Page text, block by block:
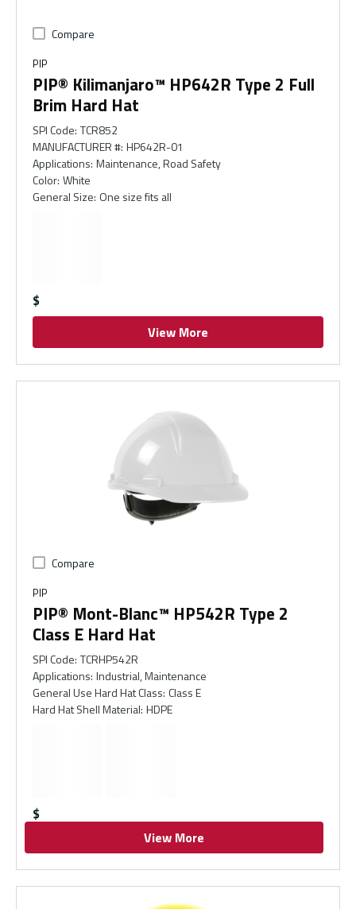
Compare
PIP
PIP® Kilimanjaro™ HP642R Type 2 Full
Brim Hard Hat
SPI Code: TCR852
MANUFACTURER #: HP642R-01
Applications: Maintenance, Road Safety
Color: White
General Size: One size fits all
$
View More
Compare
PIP
PIP® Mont-Blanc™ HP542R Type 2
Class E Hard Hat
SPI Code: TCRHP542R
Applications: Industrial, Maintenance
General Use Hard Hat Class: Class E
Hard Hat Shell Material: HDPE
$
View More